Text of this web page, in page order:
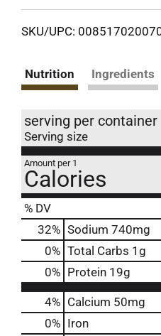
SKU/UPC:
Nutrition Ingredients
serving per container
Serving size
Amount per 1
Calories
% DV
32% Sodium 740mg
0% Total Carbs 1g
0% Protein 19g
4% Calcium 50mg
0% Iron